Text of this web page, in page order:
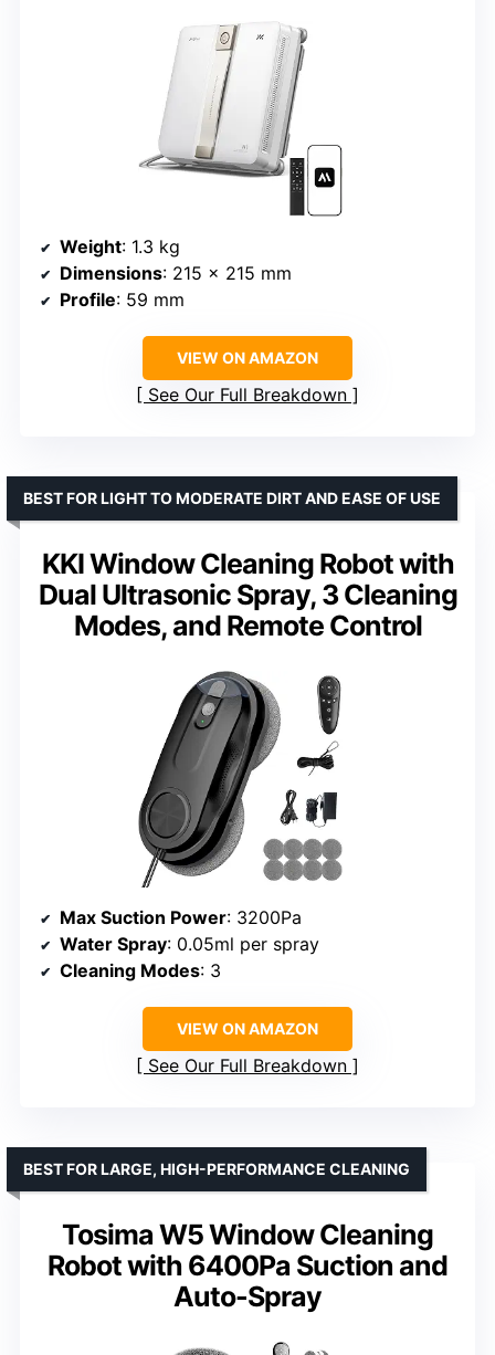
Weight: 1.3 kg
Dimensions: 215 × 215 mm
Profile: 59 mm
VIEW ON AMAZON
See Our Full Breakdown
KKI Window Cleaning Robot with
Dual Ultrasonic Spray, 3 Cleaning
Modes, and Remote Control
BEST FOR LIGHT TO MODERATE DIRT AND EASE OF USE
Max Suction Power: 3200Pa
Water Spray: 0.05ml per spray
Cleaning Modes: 3
VIEW ON AMAZON
See Our Full Breakdown
Tosima W5 Window Cleaning
Robot with 6400Pa Suction and
Auto-Spray
BEST FOR LARGE, HIGH-PERFORMANCE CLEANING